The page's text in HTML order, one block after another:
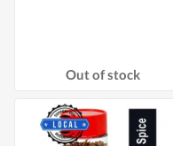
Out of stock